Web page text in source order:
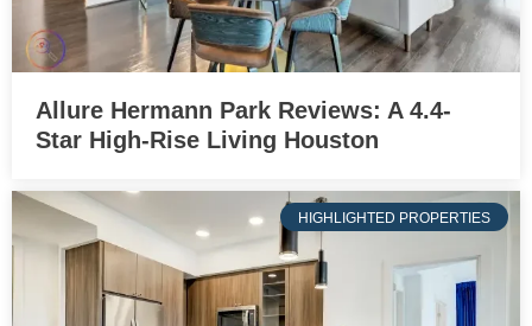
Allure Hermann Park Reviews: A 4.4-
Star High-Rise Living Houston
HIGHLIGHTED PROPERTIES